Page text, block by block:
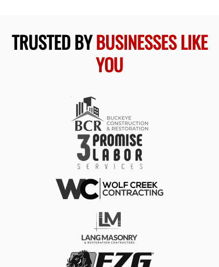
TRUSTED BYBUSINESSES LIKE
YOU